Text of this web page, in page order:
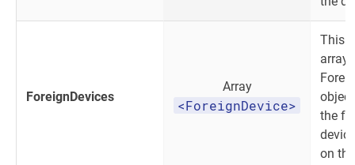
ForeignDevices
Array
<ForeignDevice>
This
array
the
on